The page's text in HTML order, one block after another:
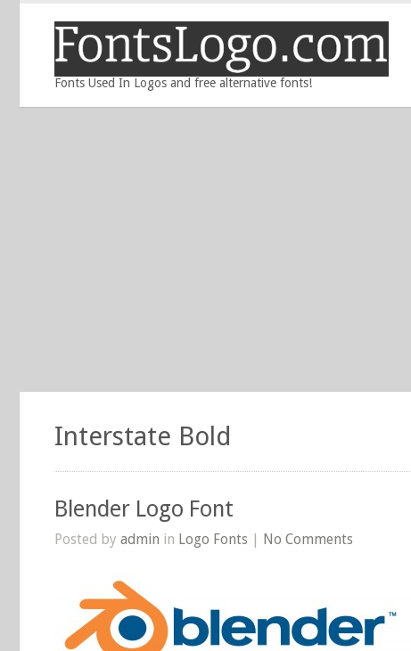
Fonts Used In Logos and free alternative fonts!
Interstate Bold
Blender Logo Font
Posted by admin in Logo Fonts | No Comments